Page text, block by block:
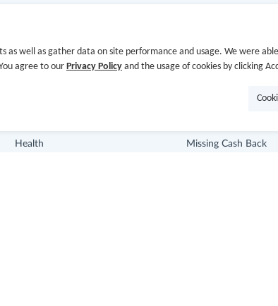
Department Stores
Health
Hot Deals
Missing Cash Back
as well as gather data on site performance and usage. We were
agree to ourPrivacy Policy and the usage of cookies by clicking